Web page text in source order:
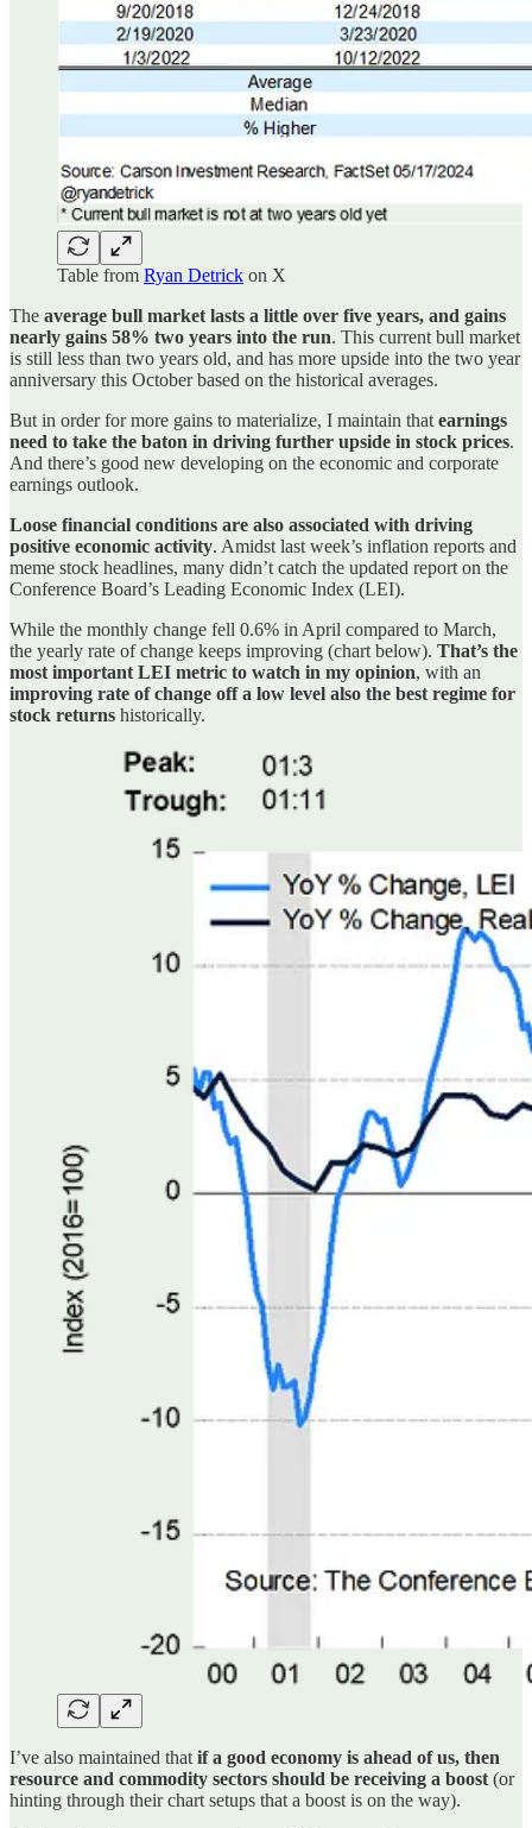
Table from Ryan Detrick on X
The average bull market lasts a little over five years, and gains
nearly gains 58% two years into the run. This current bull market
is still less than two years old, and has more upside into the two year
anniversary this October based on the historical averages.
But in order for more gains to materialize, I maintain that earnings
need to take the baton in driving further upside in stock prices.
And there’s good new developing on the economic and corporate
earnings outlook.
Loose financial conditions are also associated with driving
positive economic activity. Amidst last week’s inflation reports and
meme stock headlines, many didn’t catch the updated report on the
Conference Board’s Leading Economic Index (LEI).
While the monthly change fell 0.6% in April compared to March,
the yearly rate of change keeps improving (chart below). That’s the
most important LEI metric to watch in my opinion, with an
improving rate of change off a low level also the best regime for
stock returns historically.
I’ve also maintained that if a good economy is ahead of us, then
resource and commodity sectors should be receiving a boost (or
hinting through their chart setups that a boost is on the way).